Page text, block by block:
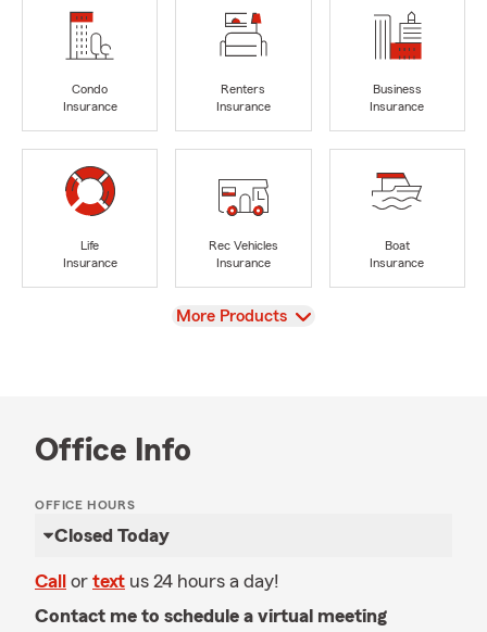
Condo
Insurance
Renters
Insurance
Business
Insurance
Life
Insurance
Rec Vehicles
Insurance
Boat
Insurance
View
More Products
Office Info
OFFICE HOURS
Closed Today
Call or text us 24 hours a day!
Contact me to schedule a virtual meeting